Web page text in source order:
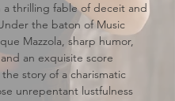
a thrilling fable of deceit and
the baton of Music
Mazzola, sharp humor,
an exquisite score
story of a charismatic
unrepentant lustfulness